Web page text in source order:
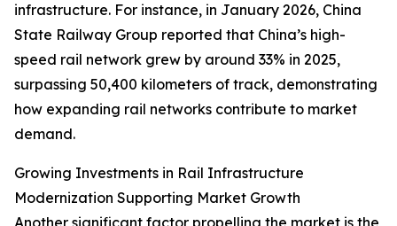
infrastructure. For instance, in January 2026, China
State Railway Group reported that China’s high-
speed rail network grew by around 33% in 2025,
surpassing 50,400 kilometers of track, demonstrating
how expanding rail networks contribute to market
demand.
Growing Investments in Rail Infrastructure
Modernization Supporting Market Growth